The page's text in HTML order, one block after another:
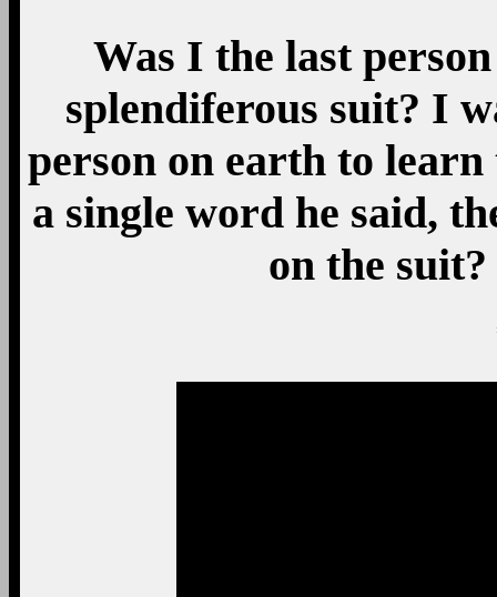
Was I the last
splendiferous suit? I
person on earth to
a single word he said,
on the